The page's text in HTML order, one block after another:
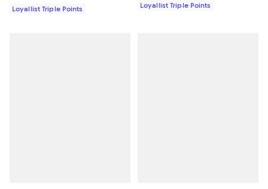
Loyallist Triple Points
Loyallist Triple Points